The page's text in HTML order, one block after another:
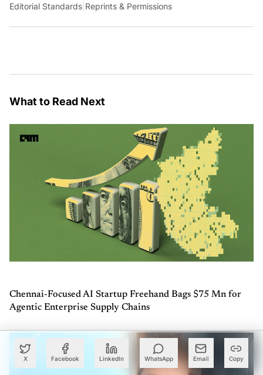
X Facebook LinkedIn WhatsApp Email Copy
Editorial Standards Reprints & Permissions
What to Read Next
Chennai-Focused AI Startup Freehand Bags $75 Mn for
Agentic Enterprise Supply Chains